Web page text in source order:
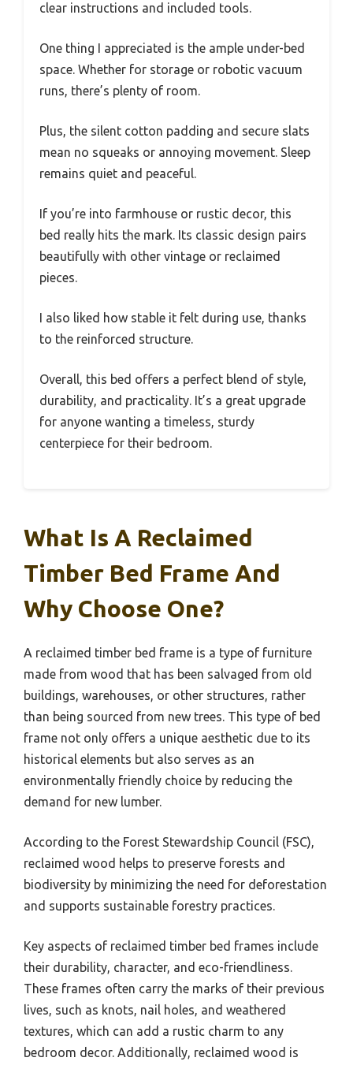
clear instructions and included tools.
One thing I appreciated is the ample under-bed
space. Whether for storage or robotic vacuum
runs, there’s plenty of room.
Plus, the silent cotton padding and secure slats
mean no squeaks or annoying movement. Sleep
remains quiet and peaceful.
If you’re into farmhouse or rustic decor, this
bed really hits the mark. Its classic design pairs
beautifully with other vintage or reclaimed
pieces.
I also liked how stable it felt during use, thanks
to the reinforced structure.
Overall, this bed offers a perfect blend of style,
durability, and practicality. It’s a great upgrade
for anyone wanting a timeless, sturdy
centerpiece for their bedroom.
What Is A Reclaimed
Timber Bed Frame And
Why Choose One?
A reclaimed timber bed frame is a type of furniture
made from wood that has been salvaged from old
buildings, warehouses, or other structures, rather
than being sourced from new trees. This type of bed
frame not only offers a unique aesthetic due to its
historical elements but also serves as an
environmentally friendly choice by reducing the
demand for new lumber.
According to the Forest Stewardship Council (FSC),
reclaimed wood helps to preserve forests and
biodiversity by minimizing the need for deforestation
and supports sustainable forestry practices.
Key aspects of reclaimed timber bed frames include
their durability, character, and eco-friendliness.
These frames often carry the marks of their previous
lives, such as knots, nail holes, and weathered
textures, which can add a rustic charm to any
bedroom decor. Additionally, reclaimed wood is